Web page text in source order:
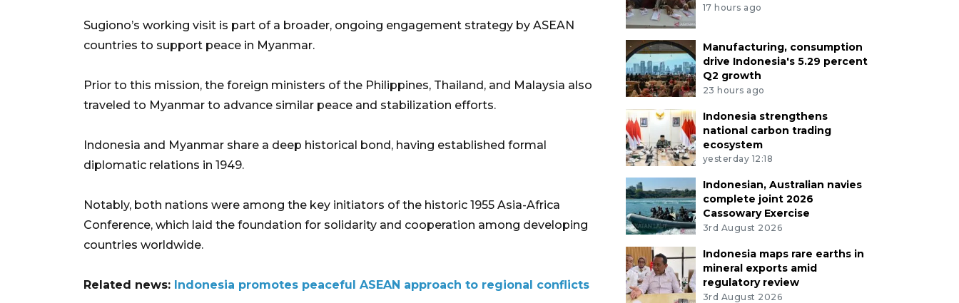
Sugiono’s working visit is part of a broader, ongoing engagement strategy by ASEAN
countries to support peace in Myanmar.
Prior to this mission, the foreign ministers of the Philippines, Thailand, and Malaysia also
traveled to Myanmar to advance similar peace and stabilization efforts.
Indonesia and Myanmar share a deep historical bond, having established formal
diplomatic relations in 1949.
Notably, both nations were among the key initiators of the historic 1955 Asia-Africa
Conference, which laid the foundation for solidarity and cooperation among developing
countries worldwide.
Related news: Indonesia promotes peaceful ASEAN approach to regional conflicts
17 hours ago
Manufacturing, consumption
drive Indonesia's 5.29 percent
Q2 growth
23 hours ago
Indonesia strengthens
national carbon trading
ecosystem
yesterday 12:18
Indonesian, Australian navies
complete joint 2026
Cassowary Exercise
3rd August 2026
Indonesia maps rare earths in
mineral exports amid
regulatory review
3rd August 2026